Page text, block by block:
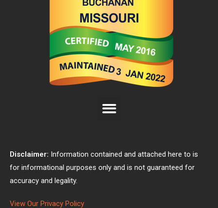
Disclaimer: Information contained and attached here to is
for informational purposes only and is not guaranteed for
accuracy and legality.
View Our Privacy Policy